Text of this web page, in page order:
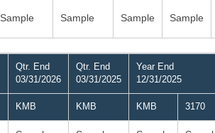
Sample Sample Sample Sample
Qtr. End
03/31/2026
Qtr. End
03/31/2025
Year End
12/31/2025
KMB KMB KMB 3170